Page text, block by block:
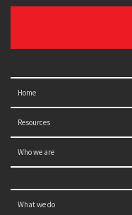
Home
Resources
Who we are
What we do